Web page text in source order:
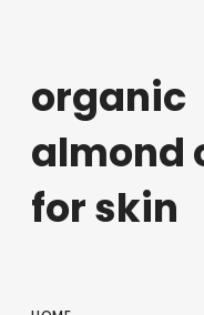
organic
almond
for skin